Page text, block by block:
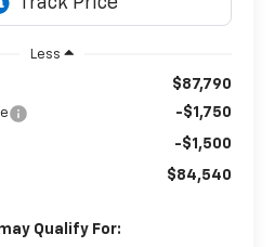
Less
$87,790
-$1,750
-$1,500
$84,540
Qualify For: